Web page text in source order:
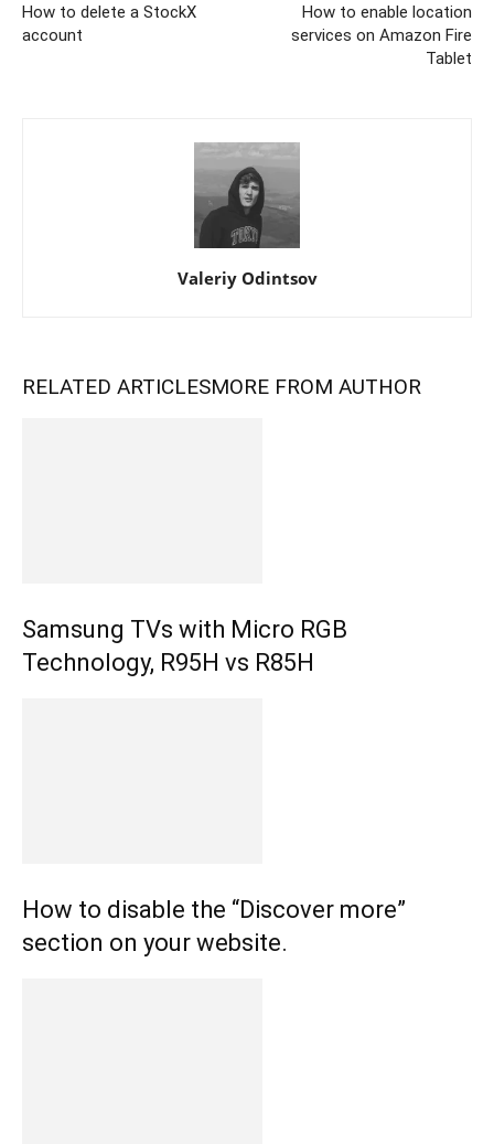
How to delete a StockX
account
How to enable location
services on Amazon Fire
Tablet
Valeriy Odintsov
RELATED ARTICLESMORE FROM AUTHOR
Samsung TVs with Micro RGB
Technology, R95H vs R85H
How to disable the “Discover more”
section on your website.